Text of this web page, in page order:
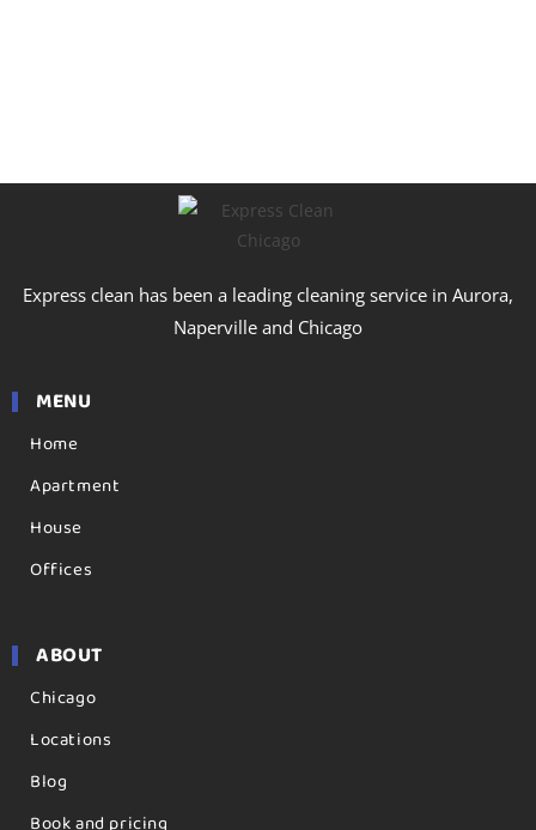
Express clean has been a leading cleaning service in Aurora,
Naperville and Chicago
MENU
Home
Apartment
House
Offices
ABOUT
Chicago
Locations
Blog